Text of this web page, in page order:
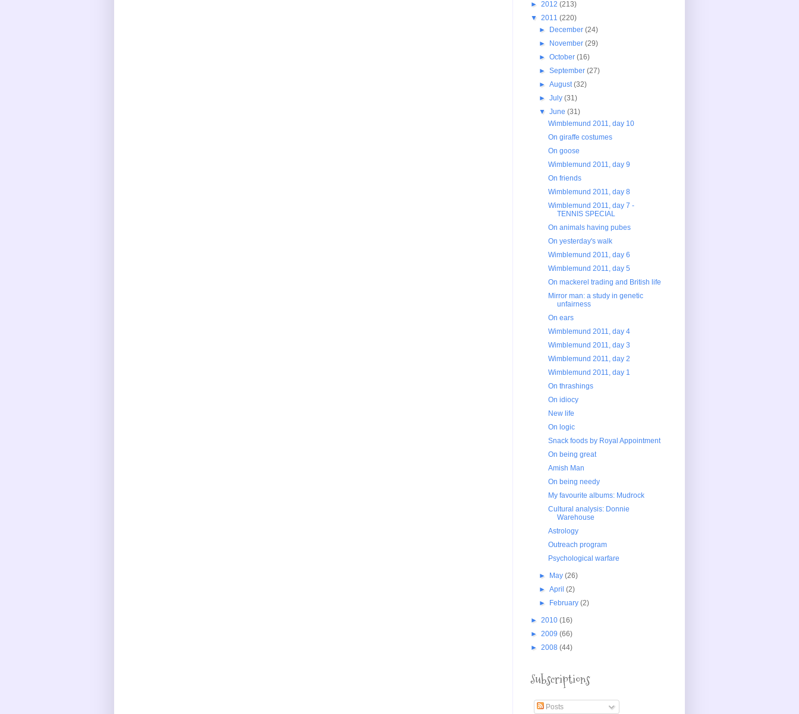
► 2012 (213)
▼ 2011 (220)
►
December(24)
►
November(29)
►October(16)
►September(27)
►August(32)
►July(31)
▼June(31)
Wimblemund 2011, day 10
On giraffe costumes
On goose
Wimblemund 2011, day 9
On friends
Wimblemund 2011, day 8
Wimblemund 2011, day 7 -
TENNIS SPECIAL
On animals having pubes
On yesterday's walk
Wimblemund 2011, day 6
Wimblemund 2011, day 5
On mackerel trading and British life
Mirror man: a study in genetic
unfairness
On ears
Wimblemund 2011, day 4
Wimblemund 2011, day 3
Wimblemund 2011, day 2
Wimblemund 2011, day 1
On thrashings
On idiocy
New life
On logic
Snack foods by Royal Appointment
On being great
Amish Man
On being needy
My favourite albums: Mudrock
Cultural analysis: Donnie
Warehouse
Astrology
Outreach program
Psychological warfare
► May(26)
►April(2)
►
February(2)
► 2010 (16)
► 2009 (66)
► 2008 (44)
Subscriptions
Posts